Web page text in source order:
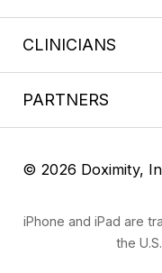
CLINICIANS
PARTNERS
© 2026 Doximity,
iPhone and iPad are
the